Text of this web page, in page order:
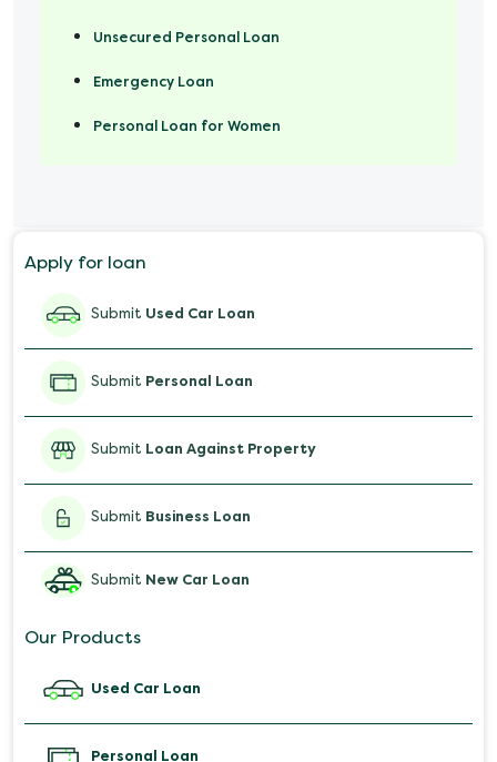
Unsecured Personal Loan
Emergency Loan
Personal Loan for Women
Salary Advance Loan
Apply for loan
Submit Used Car Loan
Submit Personal Loan
Submit Loan Against Property
Submit Business Loan
Submit New Car Loan
Our Products
Used Car Loan
Personal Loan